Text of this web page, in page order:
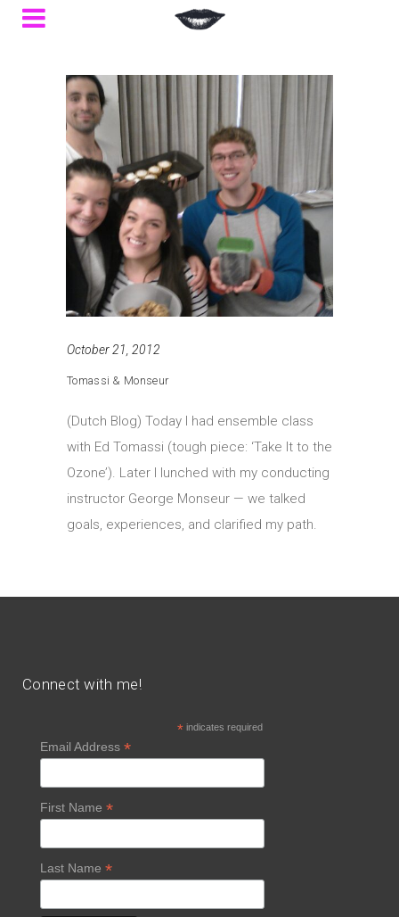
October 21, 2012
Tomassi & Monseur
(Dutch Blog) Today I had ensemble class
with Ed Tomassi (tough piece: ‘Take It to the
Ozone’). Later I lunched with my conducting
instructor George Monseur — we talked
goals, experiences, and clarified my path.
Connect with me!
*indicates required
Email Address *
First Name *
Last Name *